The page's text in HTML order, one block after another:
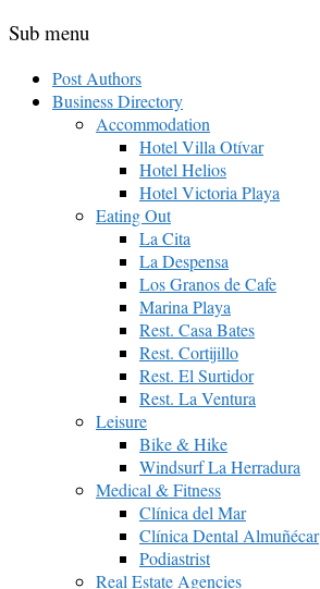
Sub menu
Post Authors
Business Directory
Accommodation
Hotel Villa Otívar
Hotel Helios
Hotel Victoria Playa
Eating Out
La Cita
La Despensa
Los Granos de Cafe
Marina Playa
Rest. Casa Bates
Rest. Cortijillo
Rest. El Surtidor
Rest. La Ventura
Leisure
Bike & Hike
Windsurf La Herradura
Medical & Fitness
Clínica del Mar
Clínica Dental Almuñécar
Podiastrist
Real Estate Agencies